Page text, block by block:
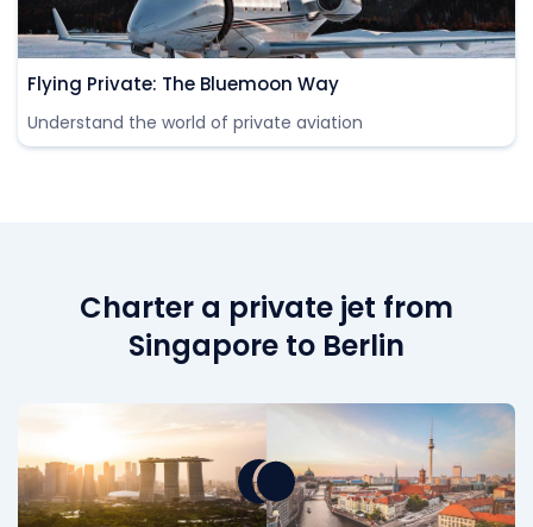
Flying Private: The Bluemoon Way
Understand the world of private aviation
Charter a private jet from
Singapore to Berlin